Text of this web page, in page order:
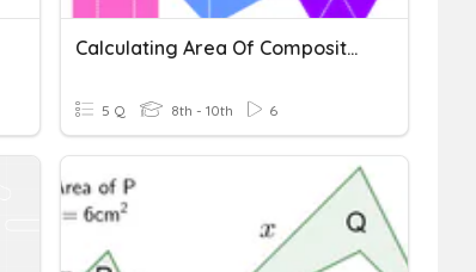
Calculating Area Of Composite Shapes
5 Q 8th - 10th 6